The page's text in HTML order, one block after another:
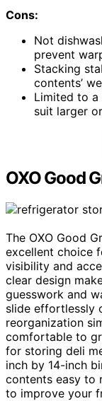
Cons:
Not
prevent
Stacking
contents’
Limited to a
suit larger
OXO Good
The OXO Good
excellent choice
visibility and
clear design
guesswork and
slide effortlessly
reorganization
comfortable to
for storing deli
inch by 14-inch
contents easy to
to improve your